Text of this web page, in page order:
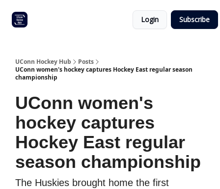
Login Subscribe
UConn Hockey Hub
Posts
UConn women's hockey captures Hockey East regular season
championship
UConn women's
hockey captures
Hockey East regular
season championship
The Huskies brought home the first